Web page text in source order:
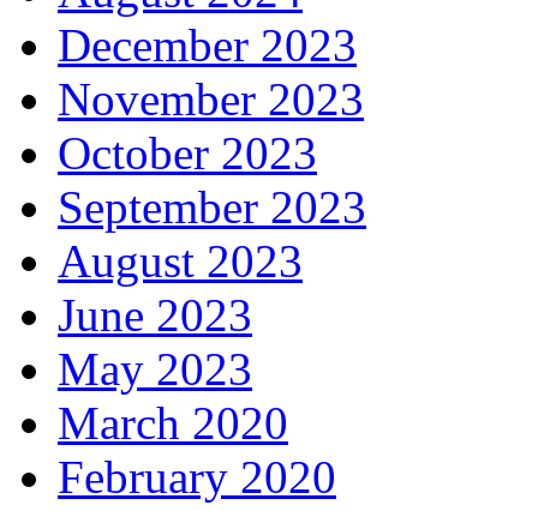
December 2023
November 2023
October 2023
September 2023
August 2023
June 2023
May 2023
March 2020
February 2020